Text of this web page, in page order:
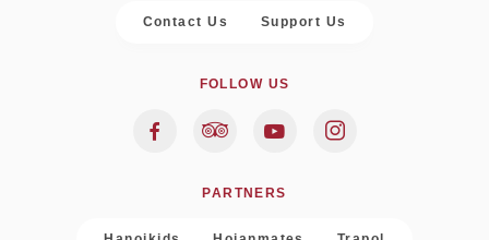
Contact Us Support Us
FOLLOW US
PARTNERS